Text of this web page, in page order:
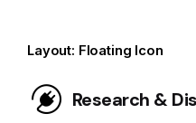
Layout: Floating Icon
Research &